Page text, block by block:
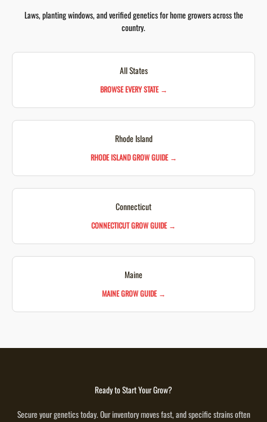
Laws, planting windows, and verified genetics for home growers across the
country.
All States
BROWSE EVERY STATE →
Rhode Island
RHODE ISLAND GROW GUIDE →
Connecticut
CONNECTICUT GROW GUIDE →
Maine
MAINE GROW GUIDE →
Ready to Start Your Grow?
Secure your genetics today. Our inventory moves fast, and specific strains often